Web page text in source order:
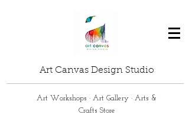
Art Canvas Design Studio
Art Workshops · Art Gallery · Arts &
Crafts Store